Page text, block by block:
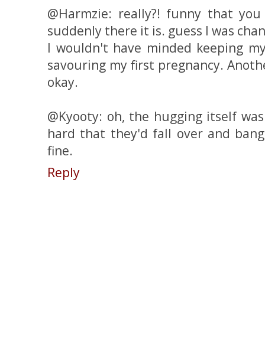
@Harmzie: really?! funny that
suddenly there it is. guess I was
I wouldn't have minded keeping
savouring my first pregnancy.
okay.
@Kyooty: oh, the hugging itself
hard that they'd fall over and
fine.
Reply